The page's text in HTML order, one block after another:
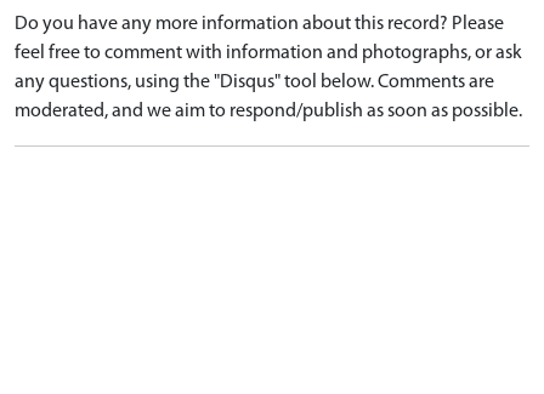
Do you have any more information about this record? Please
feel free to comment with information and photographs, or ask
any questions, using the "Disqus" tool below. Comments are
moderated, and we aim to respond/publish as soon as possible.